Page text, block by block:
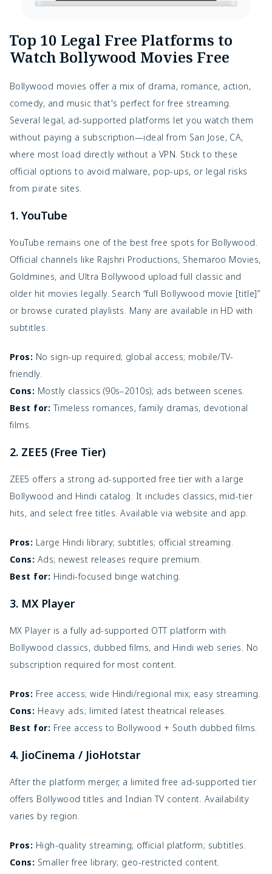
Top 10 Legal Free Platforms to
Watch Bollywood Movies Free
Bollywood movies offer a mix of drama, romance, action,
comedy, and music that's perfect for free streaming.
Several legal, ad-supported platforms let you watch them
without paying a subscription—ideal from San Jose, CA,
where most load directly without a VPN. Stick to these
official options to avoid malware, pop-ups, or legal risks
from pirate sites.
1. YouTube
YouTube remains one of the best free spots for Bollywood.
Official channels like Rajshri Productions, Shemaroo Movies,
Goldmines, and Ultra Bollywood upload full classic and
older hit movies legally. Search “full Bollywood movie [title]”
or browse curated playlists. Many are available in HD with
subtitles.
Pros: No sign-up required; global access; mobile/TV-
friendly.
Cons: Mostly classics (90s–2010s); ads between scenes.
Best for: Timeless romances, family dramas, devotional
films.
2. ZEE5 (Free Tier)
ZEE5 offers a strong ad-supported free tier with a large
Bollywood and Hindi catalog. It includes classics, mid-tier
hits, and select free titles. Available via website and app.
Pros: Large Hindi library; subtitles; official streaming.
Cons: Ads; newest releases require premium.
Best for: Hindi-focused binge watching.
3. MX Player
MX Player is a fully ad-supported OTT platform with
Bollywood classics, dubbed films, and Hindi web series. No
subscription required for most content.
Pros: Free access; wide Hindi/regional mix; easy streaming.
Cons: Heavy ads; limited latest theatrical releases.
Best for: Free access to Bollywood + South dubbed films.
4. JioCinema / JioHotstar
After the platform merger, a limited free ad-supported tier
offers Bollywood titles and Indian TV content. Availability
varies by region.
Pros: High-quality streaming; official platform; subtitles.
Cons: Smaller free library; geo-restricted content.